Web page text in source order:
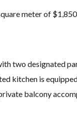
meter of
two designated
kitchen is
balcony